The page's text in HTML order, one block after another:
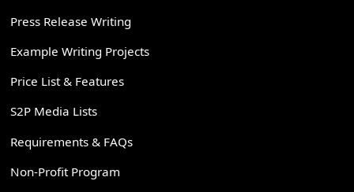
Press Release Writing
Example Writing Projects
Price List & Features
S2P Media Lists
Requirements & FAQs
Non-Profit Program